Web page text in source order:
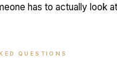
has to actually look
QUESTIONS